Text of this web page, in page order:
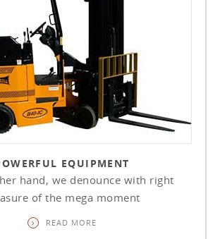
EQUIPMENT
hand, we denounce with right
of the mega moment
READ MORE